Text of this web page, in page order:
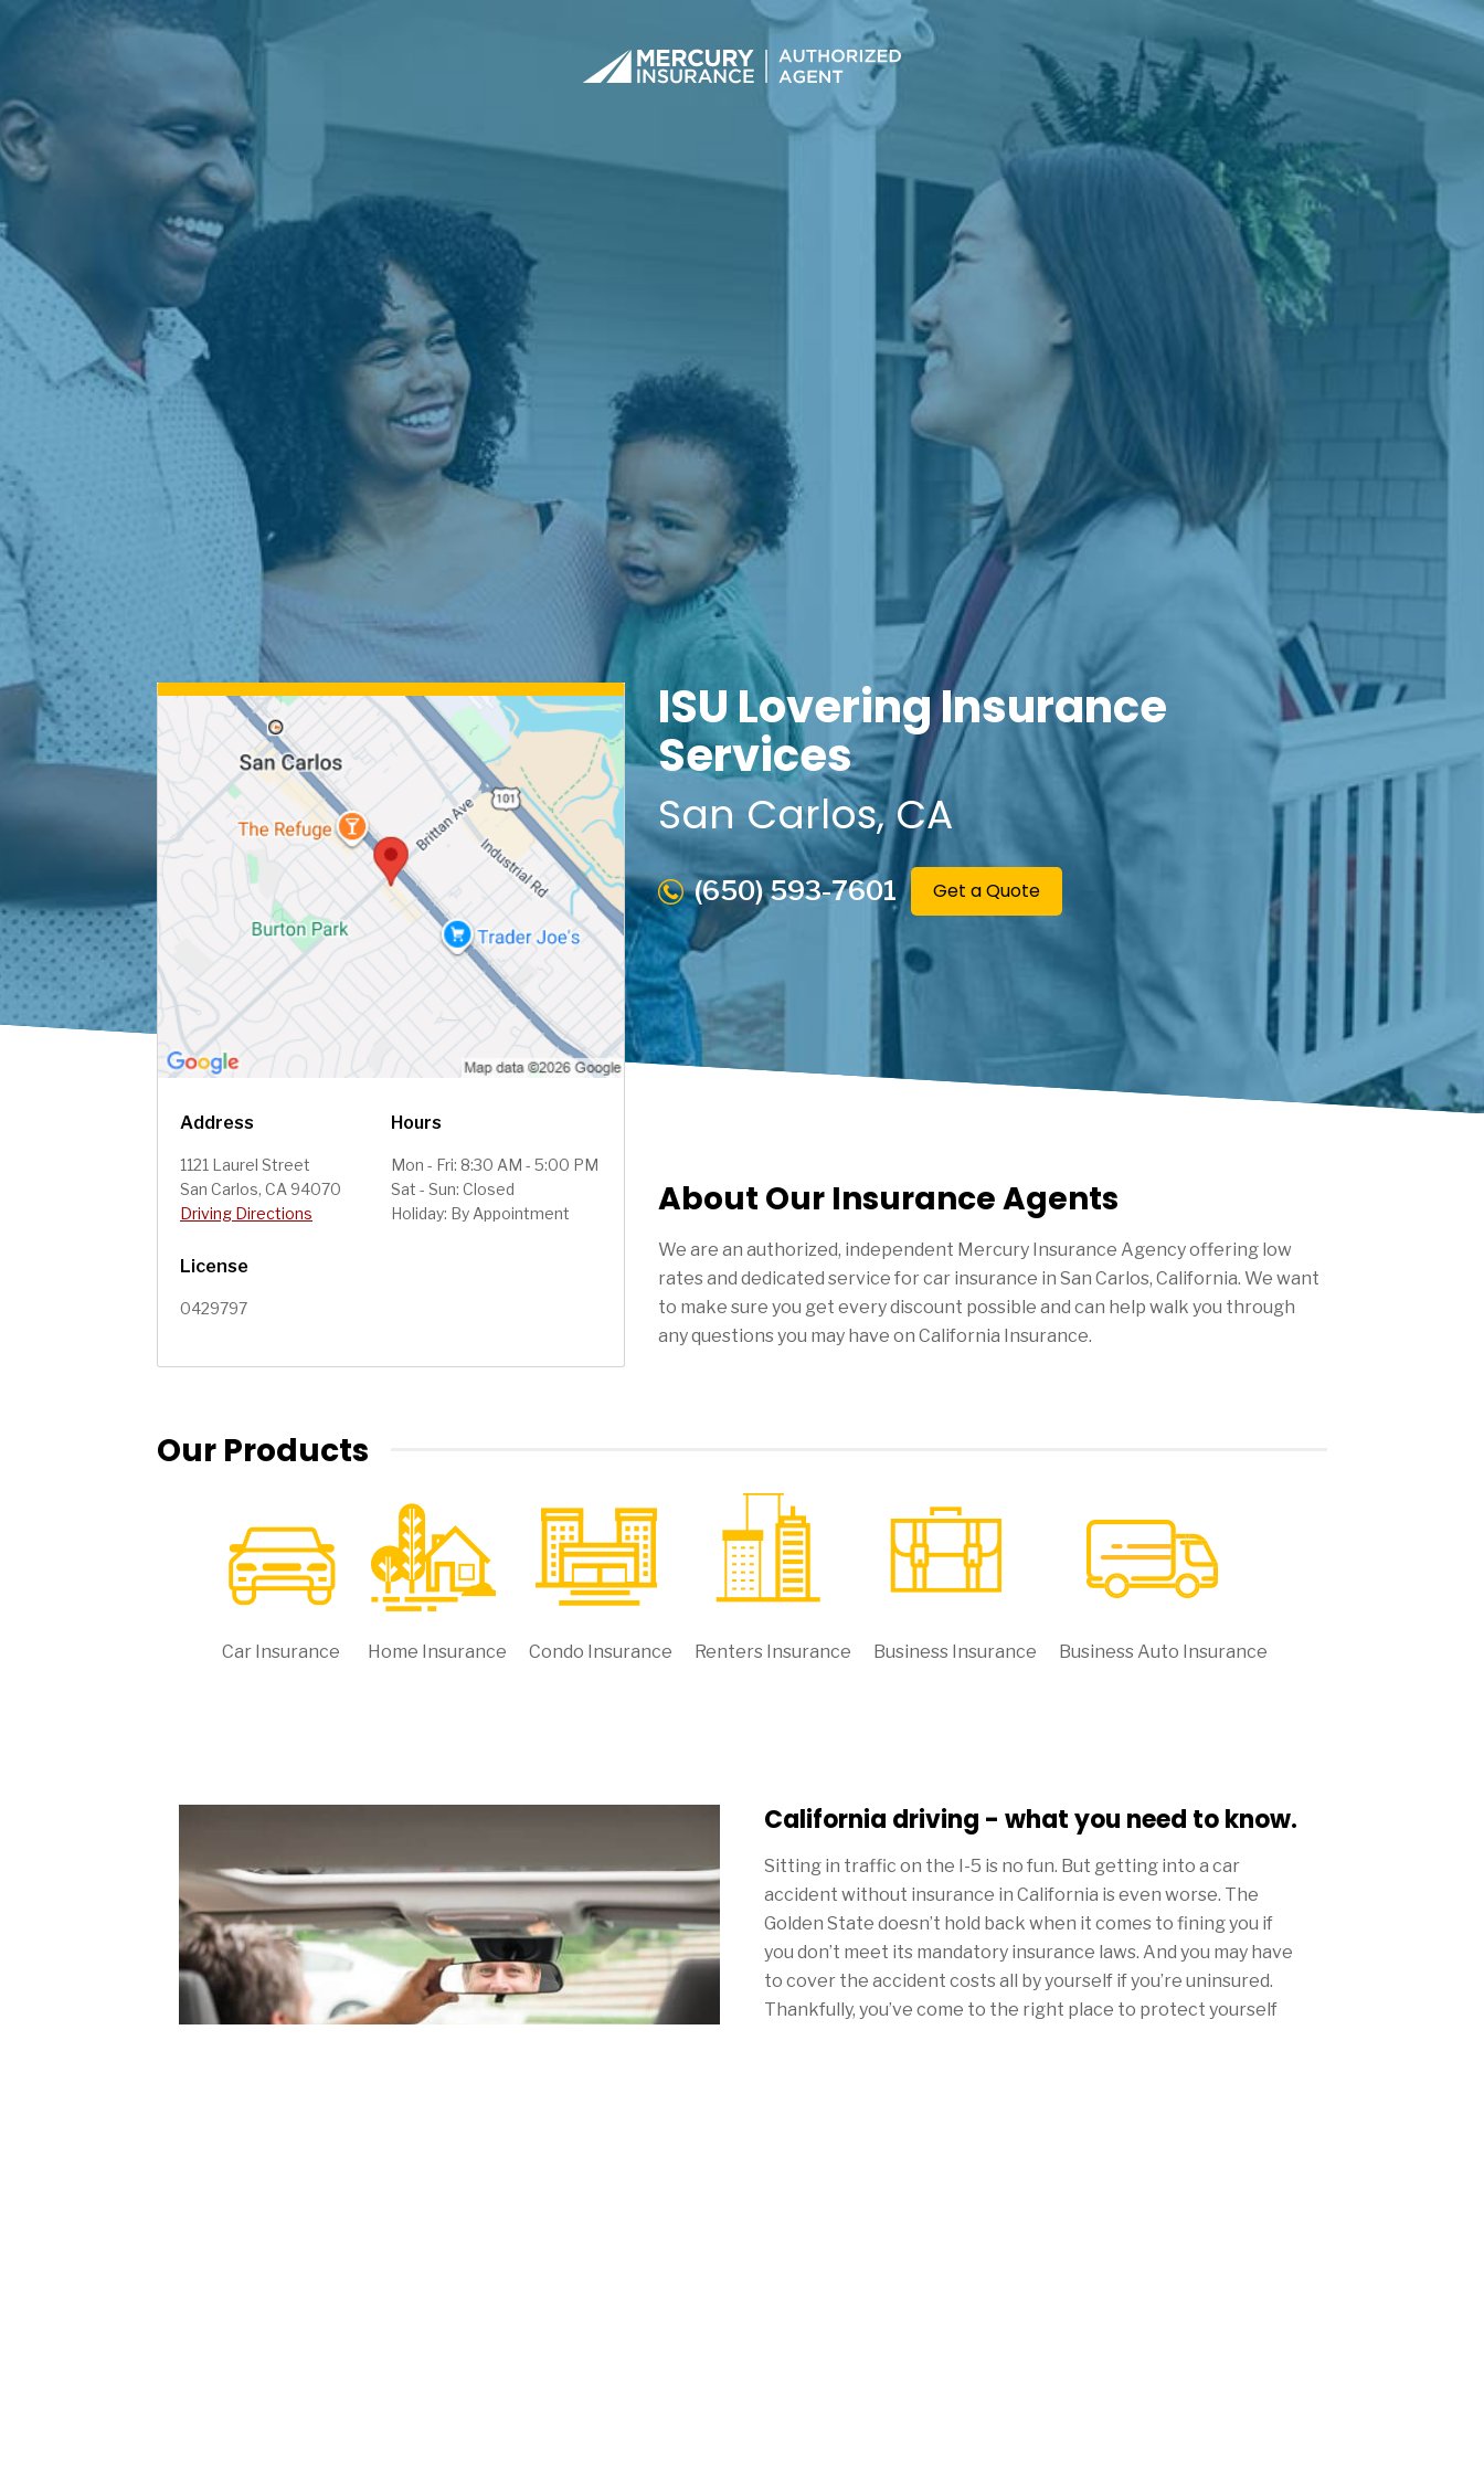
Address
1121 Laurel Street
San Carlos, CA 94070
Driving Directions
Hours
Mon - Fri: 8:30 AM - 5:00 PM
Sat - Sun: Closed
Holiday: By Appointment
License
0429797
ISU Lovering Insurance
Services
San Carlos, CA
(650) 593-7601 Get a Quote
About Our Insurance Agents
We are an authorized, independent Mercury Insurance Agency offering low
rates and dedicated service for car insurance in San Carlos, California. We want
to make sure you get every discount possible and can help walk you through
any questions you may have on California Insurance.
Our Products
Car Insurance Home Insurance Condo Insurance Renters Insurance Business Insurance Business Auto Insurance
California driving - what you need to know.
Sitting in traffic on the I-5 is no fun. But getting into a car
accident without insurance in California is even worse. The
Golden State doesn’t hold back when it comes to fining you if
you don’t meet its mandatory insurance laws. And you may have
to cover the accident costs all by yourself if you’re uninsured.
Thankfully, you’ve come to the right place to protect yourself